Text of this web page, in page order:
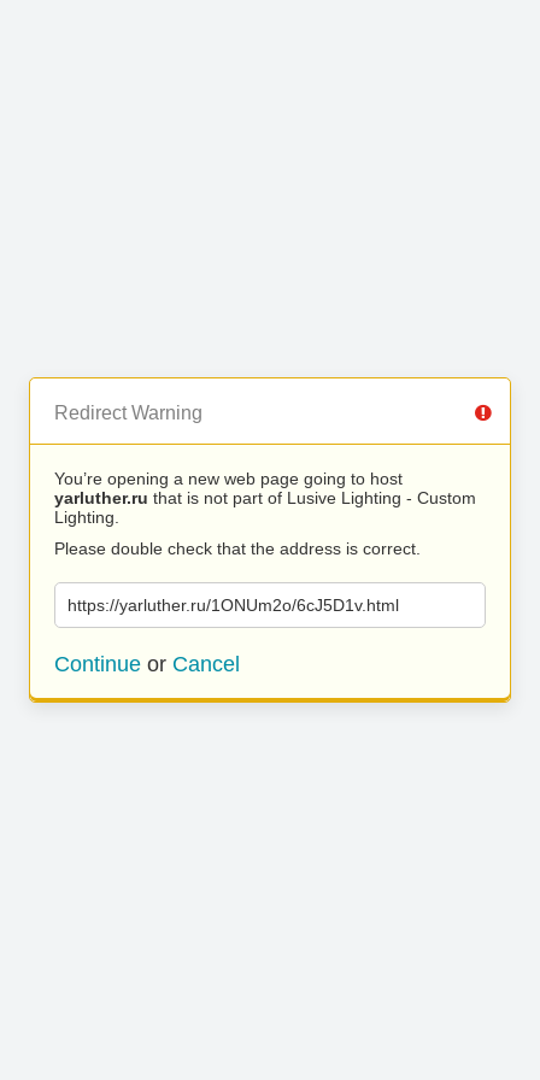
Redirect Warning
You’re opening a new web page going to host
yarluther.ru that is not part of Lusive Lighting - Custom
Lighting.
Please double check that the address is correct.
https://yarluther.ru/1ONUm2o/6cJ5D1v.html
Continue or Cancel